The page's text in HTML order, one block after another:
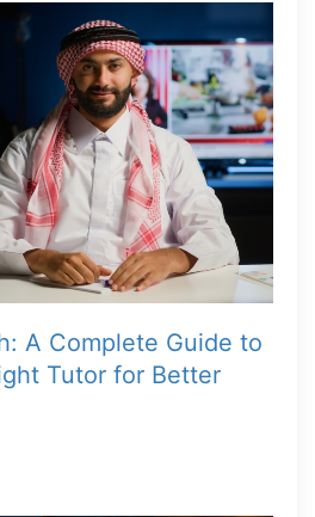
A Complete Guide to
Tutor for Better